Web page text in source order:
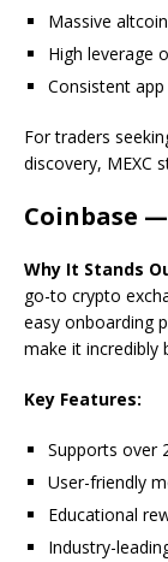
Massive
High leverage
Consistent
For traders
discovery, MEXC
Coinbase
Why It Stands
go-to crypto
easy onboarding
make it incredibly
Key Features:
Supports over
User-friendly
Educational
Industry-